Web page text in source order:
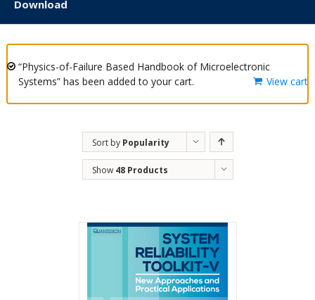
Download
“Physics-of-Failure Based Handbook of Microelectronic
Systems” has been added to your cart.
View cart
Sort by Popularity
Show 48 Products